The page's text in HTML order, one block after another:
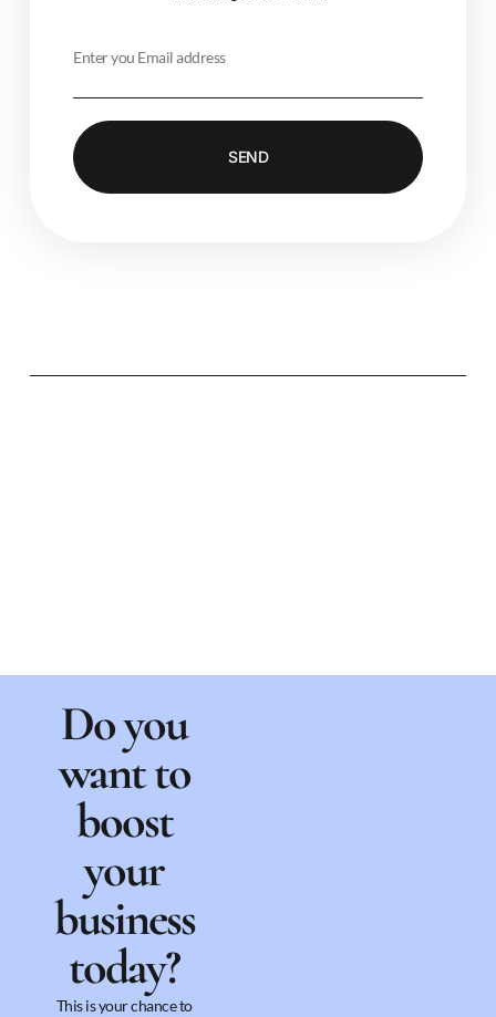
SEND
Do you
want to
boost
your
business
today?
This is your chance to